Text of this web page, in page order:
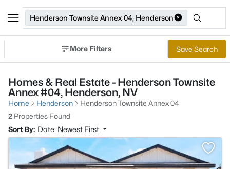
Henderson Townsite Annex 04, Henderson
More Filters Save Search
Homes & Real Estate - Henderson Townsite
Annex #04, Henderson, NV
Home Henderson
Henderson Townsite Annex 04
2 Properties Found
Sort By: Date: Newest First